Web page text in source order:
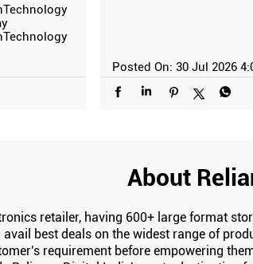
Posted On: 30 Jul 2026
About
retailer, having 600+ large format
best deals on the widest range of
requirement before empowering